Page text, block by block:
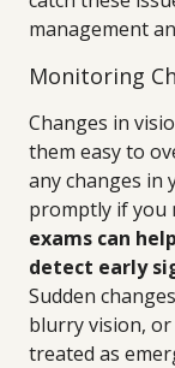
management
Monitoring
Changes in
them easy to
any changes in
promptly if you
exams can
detect early
Sudden
blurry vision,
treated as